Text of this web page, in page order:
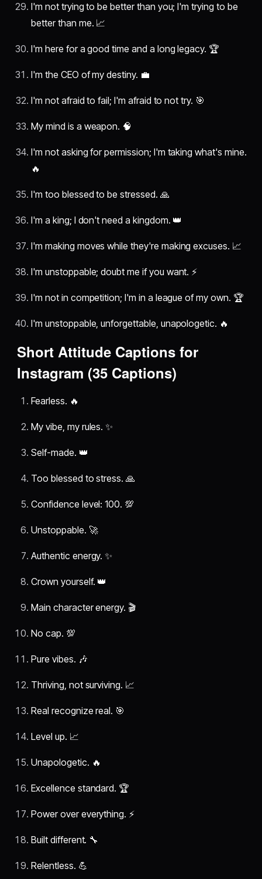
I'm not trying to be better than you; I'm trying to be
better than me. 📈
I'm here for a good time and a long legacy. 🏆
I'm the CEO of my destiny. 💼
I'm not afraid to fail; I'm afraid to not try. 🎯
My mind is a weapon. 🧠
I'm not asking for permission; I'm taking what's mine.
🔥
I'm too blessed to be stressed. 🙏
I'm a king; I don't need a kingdom. 👑
I'm making moves while they're making excuses. 📈
I'm unstoppable; doubt me if you want. ⚡
I'm not in competition; I'm in a league of my own. 🏆
I'm unstoppable, unforgettable, unapologetic. 🔥
Short Attitude Captions for
Instagram (35 Captions)
Fearless. 🔥
My vibe, my rules. ✨
Self-made. 👑
Too blessed to stress. 🙏
Confidence level: 100. 💯
Unstoppable. 🚀
Authentic energy. ✨
Crown yourself. 👑
Main character energy. 🎬
No cap. 💯
Pure vibes. 🎶
Thriving, not surviving. 📈
Real recognize real. 🎯
Level up. 📈
Unapologetic. 🔥
Excellence standard. 🏆
Power over everything. ⚡
Built different. 🔧
Relentless. 💪